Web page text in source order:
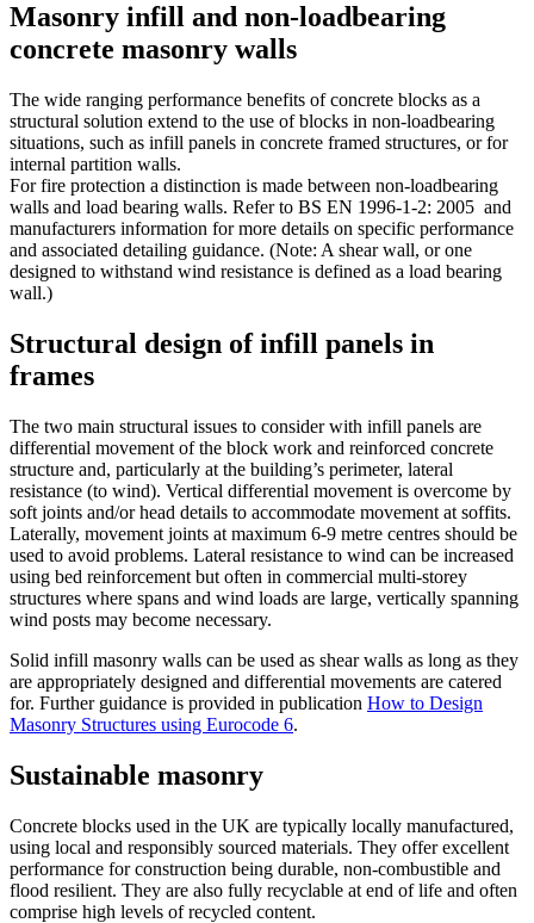
Masonry infill and non-loadbearing
concrete masonry walls
The wide ranging performance benefits of concrete blocks as a
structural solution extend to the use of blocks in non-loadbearing
situations, such as infill panels in concrete framed structures, or for
internal partition walls.
For fire protection a distinction is made between non-loadbearing
walls and load bearing walls. Refer to BS EN 1996-1-2: 2005 and
manufacturers information for more details on specific performance
and associated detailing guidance. (Note: A shear wall, or one
designed to withstand wind resistance is defined as a load bearing
wall.)
Structural design of infill panels in
frames
The two main structural issues to consider with infill panels are
differential movement of the block work and reinforced concrete
structure and, particularly at the building’s perimeter, lateral
resistance (to wind). Vertical differential movement is overcome by
soft joints and/or head details to accommodate movement at soffits.
Laterally, movement joints at maximum 6-9 metre centres should be
used to avoid problems. Lateral resistance to wind can be increased
using bed reinforcement but often in commercial multi-storey
structures where spans and wind loads are large, vertically spanning
wind posts may become necessary.
Solid infill masonry walls can be used as shear walls as long as they
are appropriately designed and differential movements are catered
for. Further guidance is provided in publication How to Design
Masonry Structures using Eurocode 6.
Sustainable masonry
Concrete blocks used in the UK are typically locally manufactured,
using local and responsibly sourced materials. They offer excellent
performance for construction being durable, non-combustible and
flood resilient. They are also fully recyclable at end of life and often
comprise high levels of recycled content.